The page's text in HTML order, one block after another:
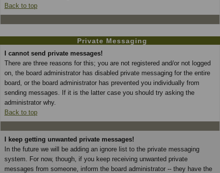
Back to top
Private Messaging
I cannot send private messages!
There are three reasons for this; you are not registered and/or not logged
on, the board administrator has disabled private messaging for the entire
board, or the board administrator has prevented you individually from
sending messages. If it is the latter case you should try asking the
administrator why.
Back to top
I keep getting unwanted private messages!
In the future we will be adding an ignore list to the private messaging
system. For now, though, if you keep receiving unwanted private
messages from someone, inform the board administrator -- they have the